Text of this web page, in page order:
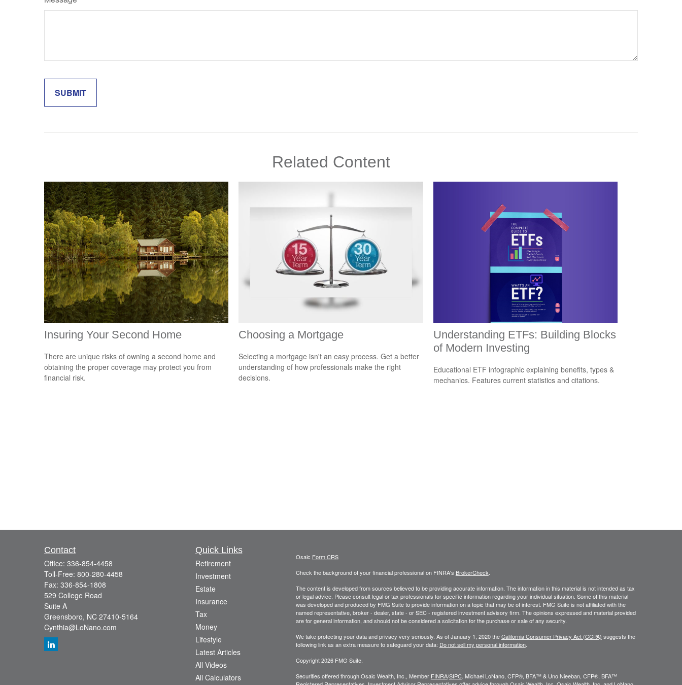
Related Content
Insuring Your Second Home
There are unique risks of owning a second home and
obtaining the proper coverage may protect you from
financial risk.
Choosing a Mortgage
Selecting a mortgage isn't an easy process. Get a better
understanding of how professionals make the right
decisions.
Understanding ETFs: Building Blocks
of Modern Investing
Educational ETF infographic explaining benefits, types &
mechanics. Features current statistics and citations.
Contact
Office: 336-854-4458
Toll-Free: 800-280-4458
Fax: 336-854-1808
529 College Road
Suite A
Greensboro, NC 27410-5164
Cynthia@LoNano.com
Quick Links
Retirement
Investment
Estate
Insurance
Tax
Money
Lifestyle
Latest Articles
All Videos
All Calculators
Osaic Form CRS
Check the background of your financial professional on FINRA's BrokerCheck
The content is developed from sources believed to be providing accurate information. The information in this material is not intended as tax
or legal advice. Please consult legal or tax professionals for specific information regarding your individual situation. Some of this material
was developed and produced by FMG Suite to provide information on a topic that may be of interest. FMG Suite is not affiliated with the
named representative, broker - dealer, state - or SEC - registered investment advisory firm. The opinions expressed and material provided
are for general information, and should not be considered a solicitation for the purchase or sale of any security.
We take protecting your data and privacy very seriously. As of January 1, 2020 theCalifornia Consumer Privacy Act (CCPA) suggests the
following link as an extra measure to safeguard your data: Do not sell my personal information.
Copyright 2026 FMG Suite.
Securities offered through Osaic Wealth, Inc., Member FINRA/SIPC. Michael LoNano, CFP®, BFA™ & Uno Nieeban, CFP®, BFA™